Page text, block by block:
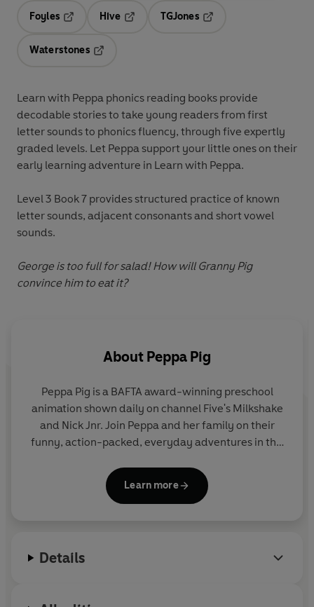
Foyles
Hive
TGJones
Waterstones
Learn with Peppa phonics reading books provide
decodable stories to take young readers from first
letter sounds to phonics fluency, through five expertly
graded levels. Let Peppa support your little ones on their
early learning adventure in Learn with Peppa.
Level 3 Book 7 provides structured practice of known
letter sounds, adjacent consonants and short vowel
sounds.
George is too full for salad! How will Granny Pig
convince him to eat it?
About Peppa Pig
Peppa Pig is a BAFTA award-winning preschool
animation shown daily on channel Five's Milkshake
and Nick Jnr. Join Peppa and her family on their
funny, action-packed, everyday adventures in this
Learn more
Details